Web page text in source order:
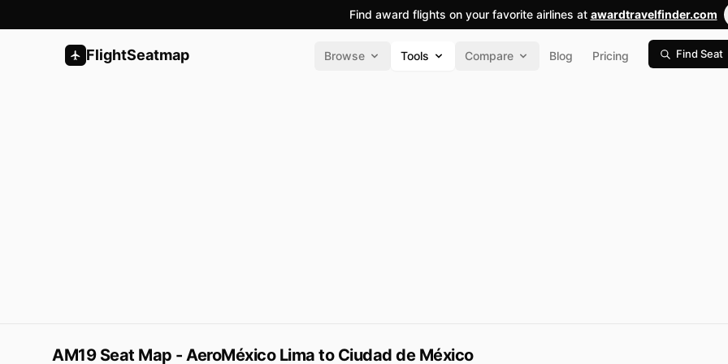
Find award flights on your favorite airlines at awardtravelfinder.com
FlightSeatmap Browse Tools Compare Blog Pricing Find Seat
AM19 Seat Map - AeroMéxico Lima to Ciudad de México